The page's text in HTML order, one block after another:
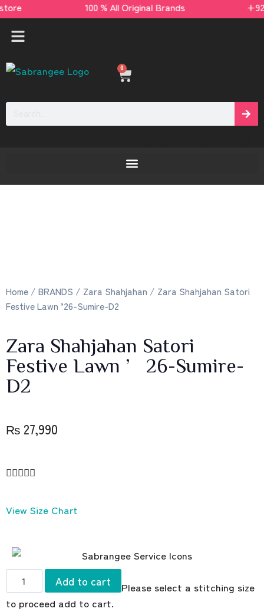
store 100 % All Original Brands +92 304
0
Home / BRANDS / Zara Shahjahan / Zara Shahjahan Satori
Festive Lawn ’26-Sumire-D2
Zara Shahjahan Satori
Festive Lawn ’26-Sumire-
D2
₨ 27,990

View Size Chart
Add to cart
Please select a stitching size
to proceed add to cart.